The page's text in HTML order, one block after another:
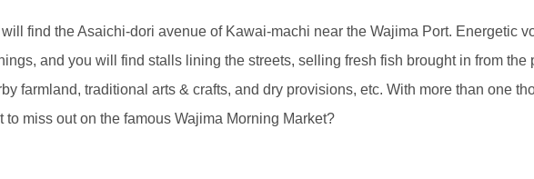
find the Asaichi-dori avenue of Kawai-machi near the Wajima Port. Energetic
and you will find stalls lining the streets, selling fresh fish brought in from the
farmland, traditional arts & crafts, and dry provisions, etc. With more than one
to miss out on the famous Wajima Morning Market?